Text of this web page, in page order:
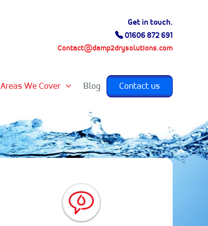
Get in touch.
01606 872 691
Contact@damp2drysolutions.com
Areas We Cover Blog Contact us